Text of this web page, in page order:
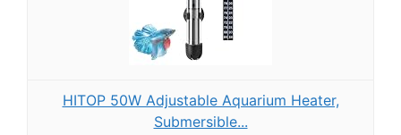
HITOP 50W Adjustable Aquarium Heater,
Submersible...